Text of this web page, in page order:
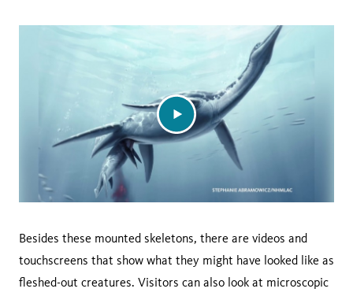
Besides these mounted skeletons, there are videos and
touchscreens that show what they might have looked like as
fleshed-out creatures. Visitors can also look at microscopic